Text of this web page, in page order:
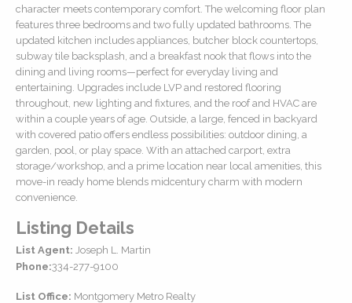
character meets contemporary comfort. The welcoming floor plan
features three bedrooms and two fully updated bathrooms. The
updated kitchen includes appliances, butcher block countertops,
subway tile backsplash, and a breakfast nook that flows into the
dining and living rooms—perfect for everyday living and
entertaining. Upgrades include LVP and restored flooring
throughout, new lighting and fixtures, and the roof and HVAC are
within a couple years of age. Outside, a large, fenced in backyard
with covered patio offers endless possibilities: outdoor dining, a
garden, pool, or play space. With an attached carport, extra
storage/workshop, and a prime location near local amenities, this
move-in ready home blends midcentury charm with modern
convenience.
Listing Details
List Agent: Joseph L. Martin
Phone:334-277-9100
List Office: Montgomery Metro Realty